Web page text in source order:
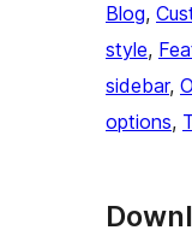
Blog,
style,
sidebar,
options,